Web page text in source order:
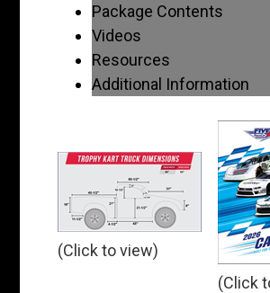
Package Contents
Videos
Resources
Additional Information
(Click to view)
(Click